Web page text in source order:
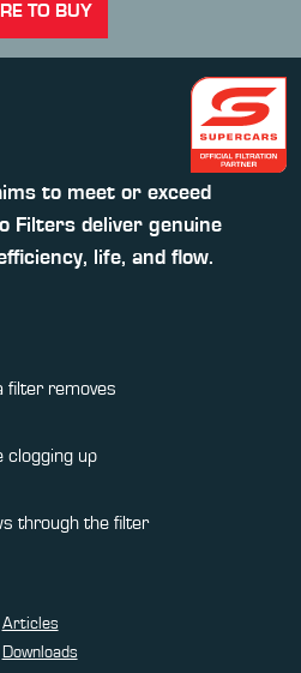
TO BUY
to meet or exceed
Filters deliver genuine
life, and flow.
filter removes
clogging up
through the filter
Articles
Downloads